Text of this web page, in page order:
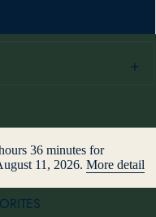
36 minutes for
11, 2026. More detail